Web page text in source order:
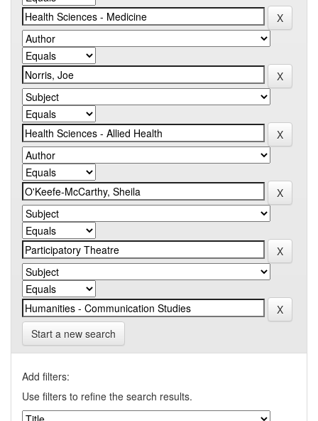
Start a new search
Add filters:
Use filters to refine the search results.